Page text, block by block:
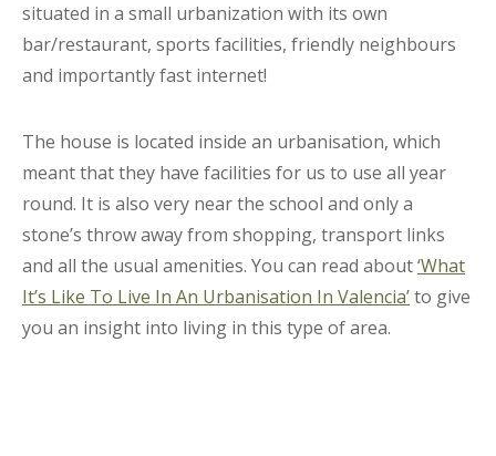
situated in a small urbanization with its own
bar/restaurant, sports facilities, friendly neighbours
and importantly fast internet!
The house is located inside an urbanisation, which
meant that they have facilities for us to use all year
round. It is also very near the school and only a
stone’s throw away from shopping, transport links
and all the usual amenities. You can read about‘What
It’s Like To Live In An Urbanisation In Valencia’to give
you an insight into living in this type of area.